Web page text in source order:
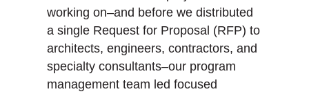
working on–and before we distributed
a single Request for Proposal (RFP) to
architects, engineers, contractors, and
specialty consultants–our program
management team led focused